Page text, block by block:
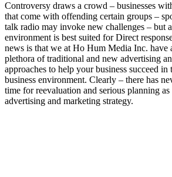
Controversy draws a crowd – businesses
that come with offending certain groups –
talk radio may invoke new challenges – but
environment is best suited for Direct
news is that we at Ho Hum Media Inc. have
plethora of traditional and new advertising
approaches to help your business succeed
business environment. Clearly – there has
time for reevaluation and serious planning
advertising and marketing strategy.